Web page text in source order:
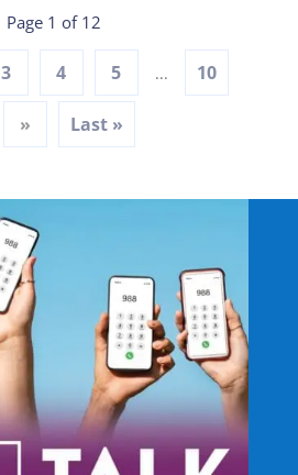
Page 1 of 12
3 4 5 ... 10
» Last »